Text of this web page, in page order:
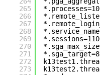
265
266
267
268
269
270
271
272
273